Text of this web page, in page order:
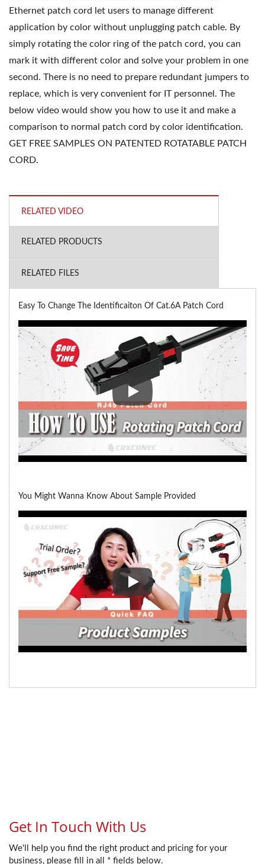
Ethernet patch cord let users to manage different
application by color without unplugging patch cable. By
simply rotating the color ring of the patch cord, you can
mark it with different color and solve your problem in one
second. There is no need to prepare redundant jumpers to
replace, which is very convenient for IT personnel. The
below video would show you how to use it and make a
comparison to normal patch cord by color identification.
GET FREE SAMPLES ON PATENTED ROTATABLE PATCH
CORD.
RELATED VIDEO
RELATED PRODUCTS
RELATED FILES
Easy To Change The Identificaiton Of Cat.6A Patch Cord
Easy To Change The
You Might Wanna Know About Sample Provided
You Might Wanna Know About